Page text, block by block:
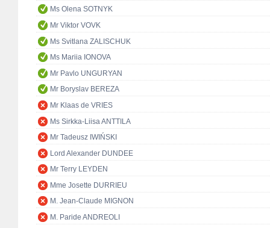
Ms Olena SOTNYK
Mr Viktor VOVK
Ms Svitlana ZALISCHUK
Ms Mariia IONOVA
Mr Pavlo UNGURYAN
Mr Boryslav BEREZA
Mr Klaas de VRIES
Ms Sirkka-Liisa ANTTILA
Mr Tadeusz IWIŃSKI
Lord Alexander DUNDEE
Mr Terry LEYDEN
Mme Josette DURRIEU
M. Jean-Claude MIGNON
M. Paride ANDREOLI